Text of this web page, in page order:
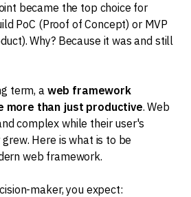
became the top choice for
PoC (Proof of Concept) or MVP
Why? Because it was and still
term, aweb framework
more than just productive. Web
complex while their user's
Here is what is to be
web framework.
maker, you expect: